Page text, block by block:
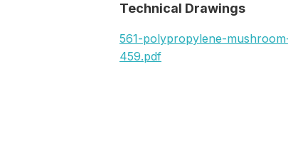
Technical Drawings
561-polypropylene-
459.pdf